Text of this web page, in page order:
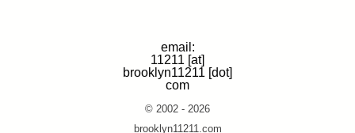
email:
11211 [at]
brooklyn11211 [dot]
com
© 2002 - 2026
brooklyn11211.com